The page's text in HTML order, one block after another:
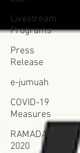
Livestream
Programs
Press
Release
e-jumuah
COVID-19
Measures
RAMADAN
2020